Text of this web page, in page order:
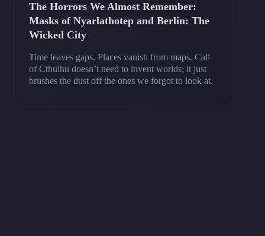
The Horrors We Almost Remember:
Masks of Nyarlathotep and Berlin: The
Wicked City
Time leaves gaps. Places vanish from maps. Call
of Cthulhu doesn’t need to invent worlds; it just
brushes the dust off the ones we forgot to look at.